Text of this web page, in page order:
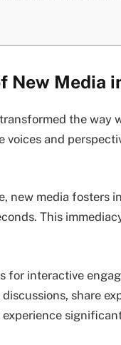
New Media
the way
voices and
new media fosters
This
for interactive
share